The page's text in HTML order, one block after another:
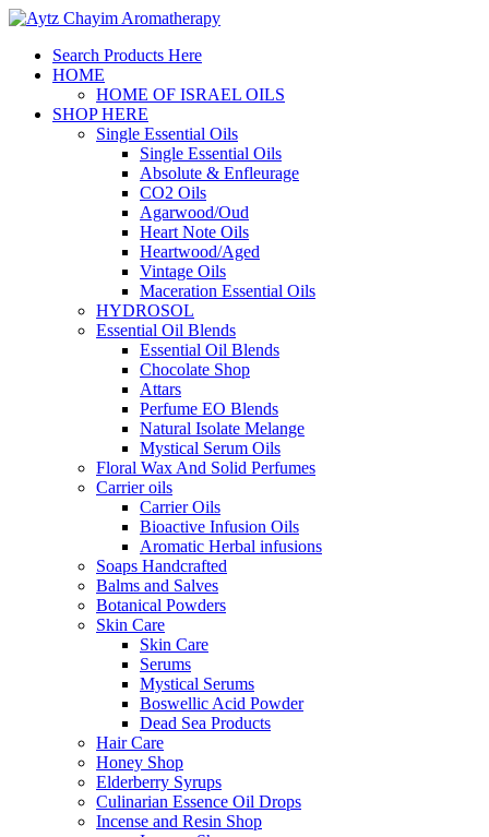
Search Products Here
HOME
HOME OF ISRAEL OILS
SHOP HERE
Single Essential Oils
Single Essential Oils
Absolute & Enfleurage
CO2 Oils
Agarwood/Oud
Heart Note Oils
Heartwood/Aged
Vintage Oils
Maceration Essential Oils
HYDROSOL
Essential Oil Blends
Essential Oil Blends
Chocolate Shop
Attars
Perfume EO Blends
Natural Isolate Melange
Mystical Serum Oils
Floral Wax And Solid Perfumes
Carrier oils
Carrier Oils
Bioactive Infusion Oils
Aromatic Herbal infusions
Soaps Handcrafted
Balms and Salves
Botanical Powders
Skin Care
Skin Care
Serums
Mystical Serums
Boswellic Acid Powder
Dead Sea Products
Hair Care
Honey Shop
Elderberry Syrups
Culinarian Essence Oil Drops
Incense and Resin Shop